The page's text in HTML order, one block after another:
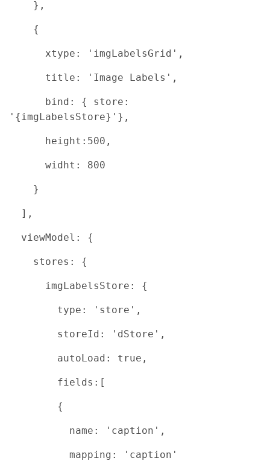
},
{
xtype: 'imgLabelsGrid',
title: 'Image Labels',
bind: { store:
'{imgLabelsStore}'},
height:500,
widht: 800
}
],
viewModel: {
stores: {
imgLabelsStore: {
type: 'store',
storeId: 'dStore',
autoLoad: true,
fields:[
{
name: 'caption',
mapping: 'caption'